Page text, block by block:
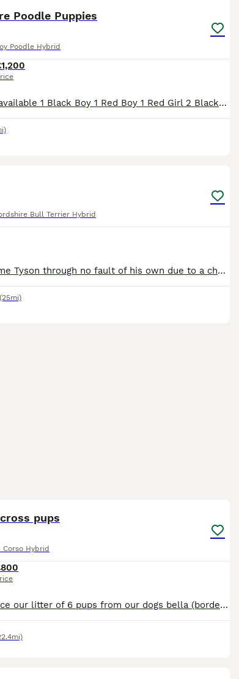
Poodle Puppies
Poodle Hybrid
2 boys & 3 girls available 1 Black Boy 1 Red Boy 1 Red Girl 2 Black/Brown Girls (Likely phantom poodles after mum) Our gorgeous girl Florence has recently given birth to her first litter of 6 loving
Bull Terrier Hybrid
Looking to rehome Tyson through no fault of his own due to a change in personal circumstances I can no longer afford to care for him and no longer have access to a safe inclosed garden either it break
(25mi)
pups
Corso Hybrid
Proud to announce our litter of 6 pups from our dogs bella (border collie) and baloo (cane corso) 3 boys, 3 girls. 1 merle boy (sold) 1 black and white boy (blue and white collar) 1 brindle boy - gre